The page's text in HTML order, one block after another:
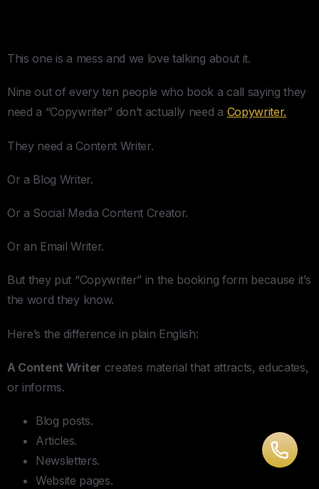
This one is a mess and we love talking about it.
Nine out of every ten people who book a call saying they
need a “Copywriter” don’t actually need a Copywriter.
They need a Content Writer.
Or a Blog Writer.
Or a Social Media Content Creator.
Or an Email Writer.
But they put “Copywriter” in the booking form because it’s
the word they know.
Here’s the difference in plain English:
A Content Writer creates material that attracts, educates,
or informs.
Blog posts.
Articles.
Newsletters.
Website pages.